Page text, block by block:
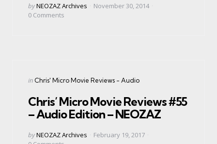
Posted
by
byNEOZAZ Archives
November 30, 2014
0 Comments
Categories
Posted
in Chris' Micro Movie Reviews - Audio
Chris’ Micro Movie Reviews #55
– Audio Edition – NEOZAZ
Posted
byNEOZAZ Archives
February 19, 2017